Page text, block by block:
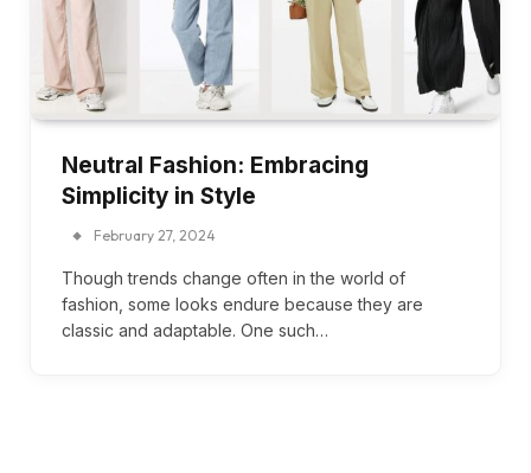
Neutral Fashion: Embracing
Simplicity in Style
February 27, 2024
Though trends change often in the world of
fashion, some looks endure because they are
classic and adaptable. One such…